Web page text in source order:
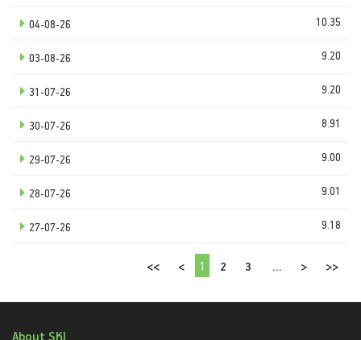
04-08-26 10.35
03-08-26 9.20
31-07-26 9.20
30-07-26 8.91
29-07-26 9.00
28-07-26 9.01
27-07-26 9.18
<< < 1 2 3 ... > >>
About SKI